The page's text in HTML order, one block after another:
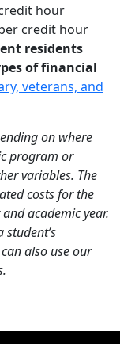
hour
credit hour
residents
of financial
veterans, and
on where
program or
variables. The
costs for the
academic year.
also use our